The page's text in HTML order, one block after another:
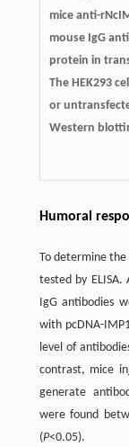
mice anti-
mouse IgG
protein in
The HEK293
or
Western
Humoral
To determine
tested by
IgG antibodies
with pcDNA-
level of
contrast, mice
generate
were found
(P<0.05).